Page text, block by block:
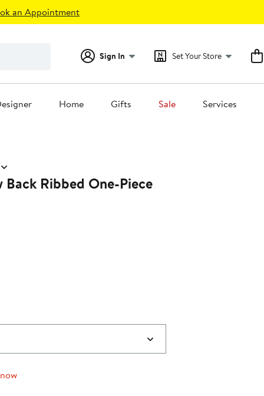
an Appointment
Sign In Set Your Store
Home Gifts Sale Services
Back Ribbed One-Piece